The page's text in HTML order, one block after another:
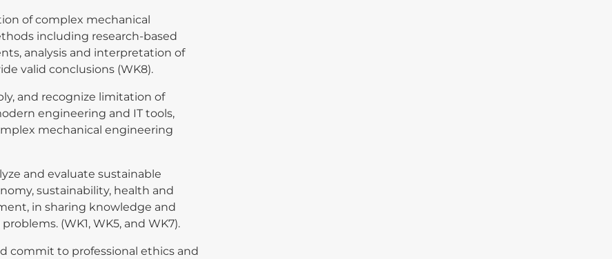
of complex mechanical
including research-based
analysis and interpretation of
valid conclusions (WK8).
and recognize limitation of
engineering and IT tools,
mechanical engineering
and evaluate sustainable
sustainability, health and
in sharing knowledge and
(WK1, WK5, and WK7).
commit to professional ethics and